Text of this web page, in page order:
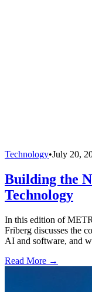
Technology•July 20,
Building the
Technology
In this edition of
Friberg discusses the
AI and software, and
Read More →